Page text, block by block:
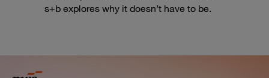
s+b explores why it doesn’t have to be.